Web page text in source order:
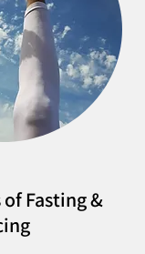
Fasting &